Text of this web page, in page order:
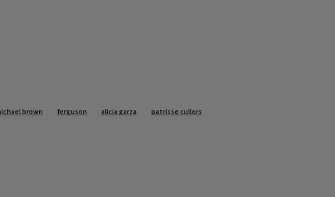
brown ferguson alicia garza patrisse cullors